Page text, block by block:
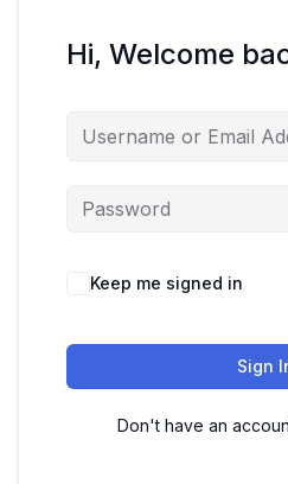
Hi, Welcome
Keep me signed in
Sign
Don't have an